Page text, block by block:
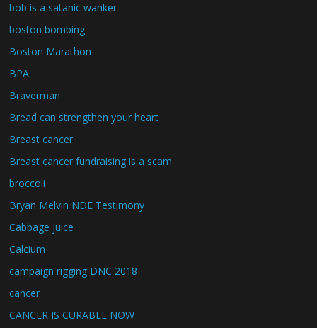
bob is a satanic wanker
boston bombing
Boston Marathon
BPA
Braverman
Bread can strengthen your heart
Breast cancer
Breast cancer fundraising is a scam
broccoli
Bryan Melvin NDE Testimony
Cabbage juice
Calcium
campaign rigging DNC 2018
cancer
CANCER IS CURABLE NOW